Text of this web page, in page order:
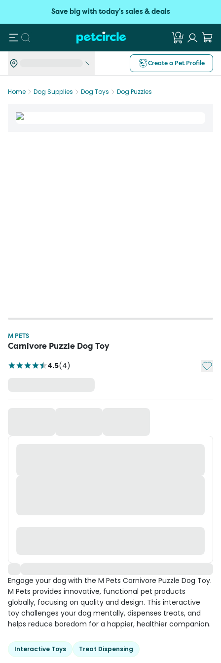
Save big with today's sales & deals
Search
Create a Pet Profile
Home Dog Supplies Dog Toys Dog Puzzles
M PETS
Carnivore Puzzle Dog Toy
4.5(4) Add
Engage your dog with the M Pets Carnivore Puzzle Dog Toy.
M Pets provides innovative, functional pet products
globally, focusing on quality and design. This interactive
toy challenges your dog mentally, dispenses treats, and
helps reduce boredom for a happier, healthier companion.
Interactive Toys Treat Dispensing